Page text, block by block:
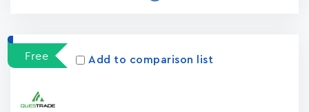
Free Add to comparison list